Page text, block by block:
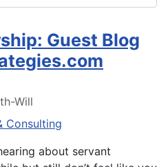
Guest Blog
Will
Consulting
about servant